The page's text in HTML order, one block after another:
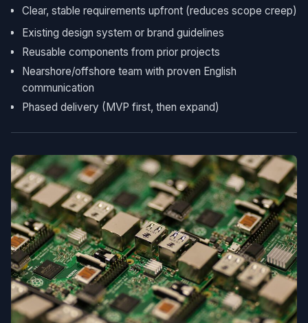
Clear, stable requirements upfront (reduces scope creep)
Existing design system or brand guidelines
Reusable components from prior projects
Nearshore/offshore team with proven English
communication
Phased delivery (MVP first, then expand)